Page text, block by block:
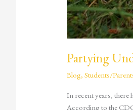
Partying
Blog,Students/
In recent years, there
According to the